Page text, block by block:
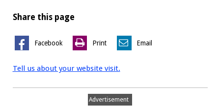
Share this page
Facebook Print Email
Tell us about your website visit.
Advertisement